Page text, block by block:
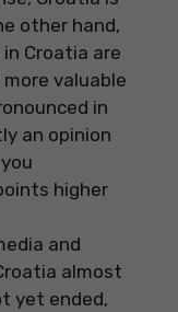
other hand,
Croatia are
valuable
in
an opinion
higher
and
almost
yet ended,